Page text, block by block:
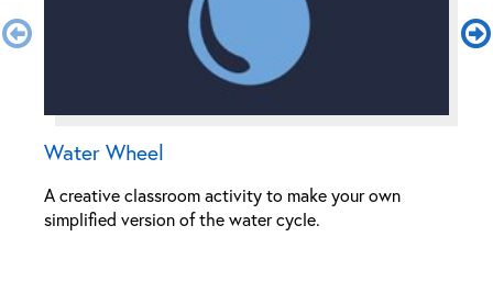
Water Wheel
A creative classroom activity to make your own
simplified version of the water cycle.